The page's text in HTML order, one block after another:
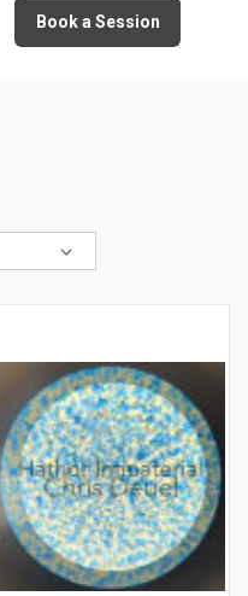
Book a Session